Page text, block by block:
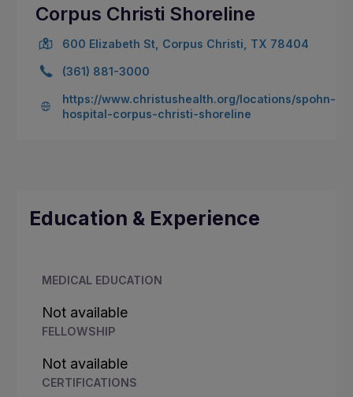
Corpus Christi Shoreline
600 Elizabeth St, Corpus Christi, TX 78404
(361) 881-3000
https://www.christushealth.org/locations/spohn-
hospital-corpus-christi-shoreline
Education & Experience
MEDICAL EDUCATION
Not available
FELLOWSHIP
Not available
CERTIFICATIONS